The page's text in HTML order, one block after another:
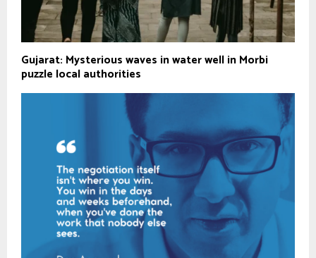
Gujarat: Mysterious waves in water well in Morbi
puzzle local authorities